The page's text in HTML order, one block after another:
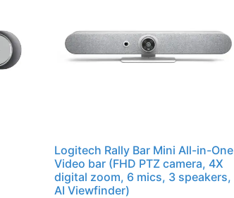
Logitech Rally Bar Mini All-in-One
Video bar (FHD PTZ camera, 4X
digital zoom, 6 mics, 3 speakers,
AI Viewfinder)